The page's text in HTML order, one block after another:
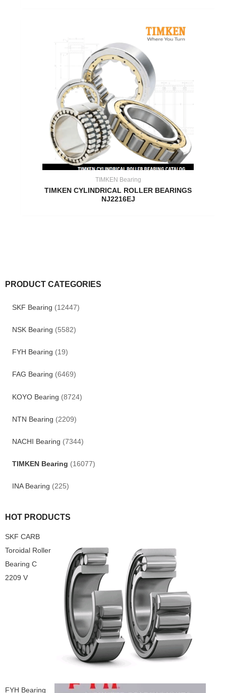
PRODUCT CATEGORIES
SKF Bearing (12447)
NSK Bearing (5582)
FYH Bearing (19)
FAG Bearing (6469)
KOYO Bearing (8724)
NTN Bearing (2209)
NACHI Bearing (7344)
TIMKEN Bearing (16077)
INA Bearing (225)
HOT PRODUCTS
SKF CARB
Toroidal Roller
Bearing C
2209 V
FYH Bearing
TIMKEN Bearing
TIMKEN CYLINDRICAL ROLLER BEARINGS
NJ2216EJ